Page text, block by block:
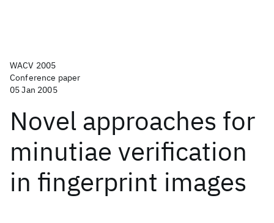
WACV 2005
Conference paper
05 Jan 2005
Novel approaches for
minutiae verification
in fingerprint images